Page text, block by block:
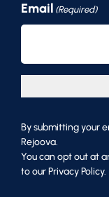
Email (Required)
By submitting your
Rejoova.
You can opt out at
to our Privacy Policy.